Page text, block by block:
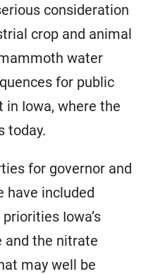
consideration
crop and animal
water
for public
in Iowa, where the
today.
for governor and
have included
Iowa’s
and the nitrate
may well be